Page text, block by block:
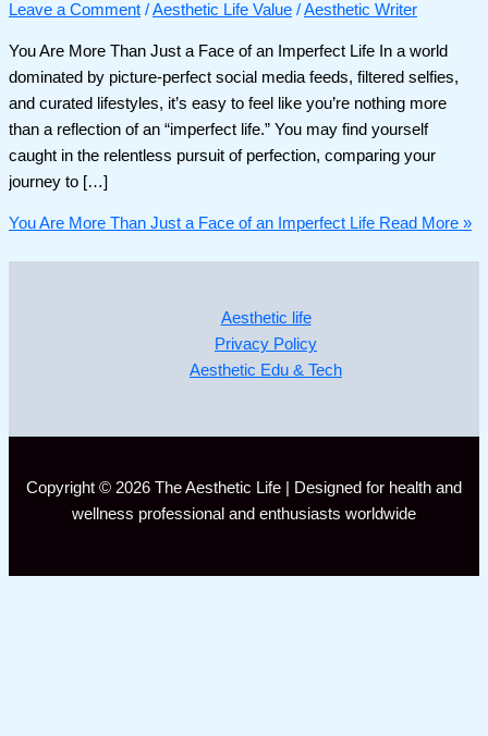
Leave a Comment /Aesthetic Life Value /Aesthetic Writer
You Are More Than Just a Face of an Imperfect Life In a world
dominated by picture-perfect social media feeds, filtered selfies,
and curated lifestyles, it’s easy to feel like you’re nothing more
than a reflection of an “imperfect life.” You may find yourself
caught in the relentless pursuit of perfection, comparing your
journey to […]
You Are More Than Just a Face of an Imperfect Life Read More »
Aesthetic life
Privacy Policy
Aesthetic Edu & Tech
Copyright © 2026 The Aesthetic Life | Designed for health and
wellness professional and enthusiasts worldwide